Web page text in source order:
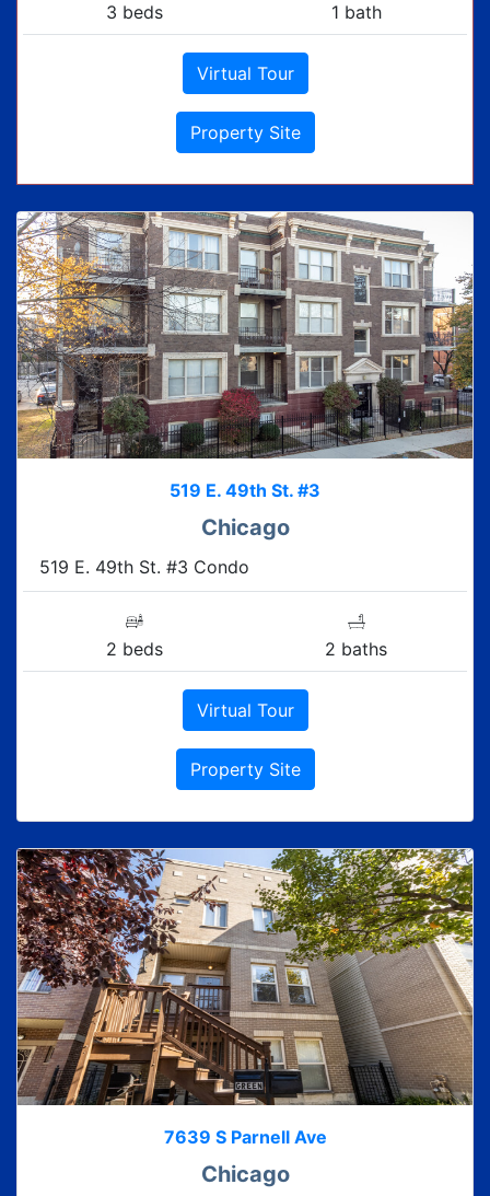
3 beds 1 bath
Virtual Tour
Property Site
519 E. 49th St. #3
Chicago
519 E. 49th St. #3 Condo
2 beds 2 baths
Virtual Tour
Property Site
7639 S Parnell Ave
Chicago